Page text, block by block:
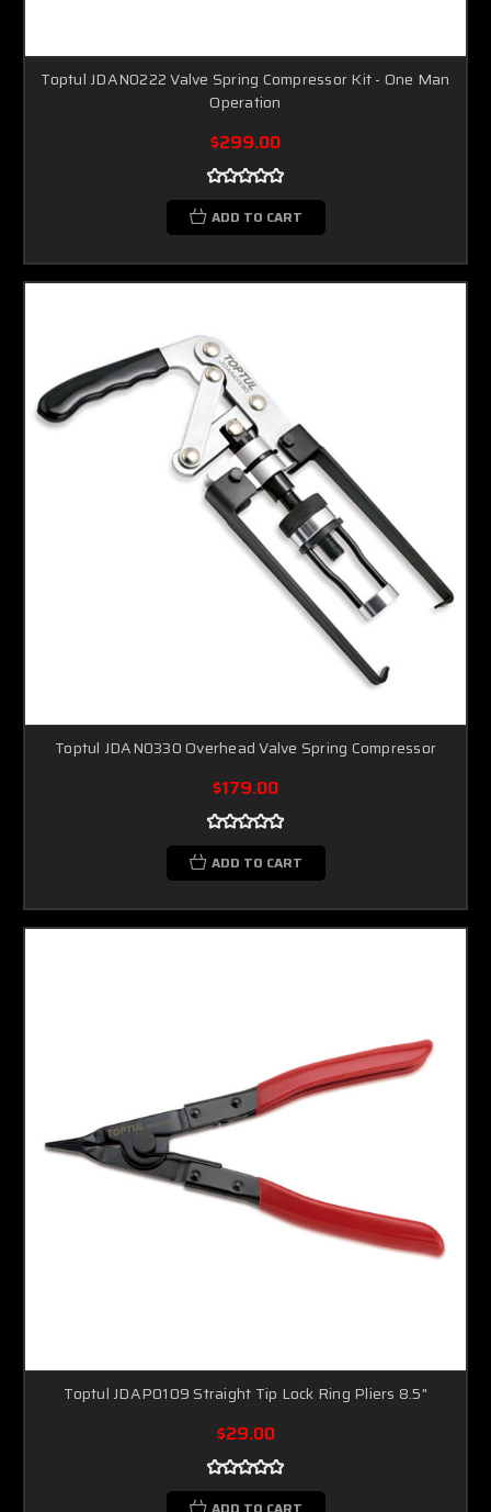
Toptul JDAN0222 Valve Spring Compressor Kit - One Man
Operation
$299.00
ADD TO CART
Toptul JDAN0330 Overhead Valve Spring Compressor
$179.00
ADD TO CART
Toptul JDAP0109 Straight Tip Lock Ring Pliers 8.5"
$29.00